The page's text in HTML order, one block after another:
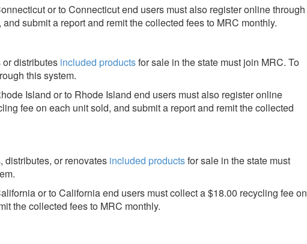
or to Connecticut end users must also register online through
submit a report and remit the collected fees to MRC monthly.
distributes included productsfor sale in the state must join MRC. To
this system.
Island or to Rhode Island end users must also register online
fee on each unit sold, and submit a report and remit the collected
distributes, or renovates included productsfor sale in the state must
or to California end users must collect a $18.00 recycling fee on
the collected fees to MRC monthly.